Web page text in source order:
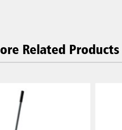
Related Products